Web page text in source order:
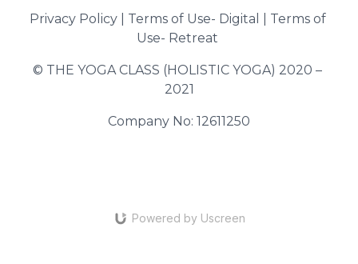
Privacy Policy | Terms of Use- Digital
Terms of
Use- Retreat
© THE YOGA CLASS (HOLISTIC YOGA) 2020 –
2021
Company No: 12611250
Powered by Uscreen